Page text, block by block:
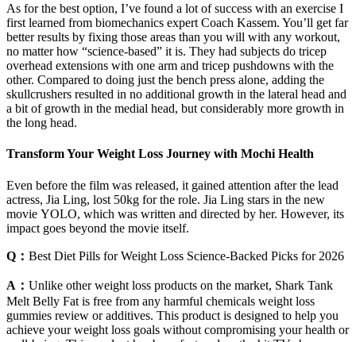
As for the best option, I’ve found a lot of success with an exercise I
first learned from biomechanics expert Coach Kassem. You’ll get far
better results by fixing those areas than you will with any workout,
no matter how “science-based” it is. They had subjects do tricep
overhead extensions with one arm and tricep pushdowns with the
other. Compared to doing just the bench press alone, adding the
skullcrushers resulted in no additional growth in the lateral head and
a bit of growth in the medial head, but considerably more growth in
the long head.
Transform Your Weight Loss Journey with Mochi Health
Even before the film was released, it gained attention after the lead
actress, Jia Ling, lost 50kg for the role. Jia Ling stars in the new
movie YOLO, which was written and directed by her. However, its
impact goes beyond the movie itself.
Q： Best Diet Pills for Weight Loss Science-Backed Picks for 2026
A： Unlike other weight loss products on the market, Shark Tank
Melt Belly Fat is free from any harmful chemicals weight loss
gummies review or additives. This product is designed to help you
achieve your weight loss goals without compromising your health or